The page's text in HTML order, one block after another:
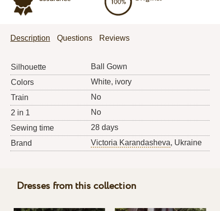
Description Questions Reviews
Silhouette
Ball Gown
Colors
White, ivory
Train
No
2 in 1
No
Sewing time
28 days
Brand
Victoria Karandasheva, Ukraine
Dresses from this collection